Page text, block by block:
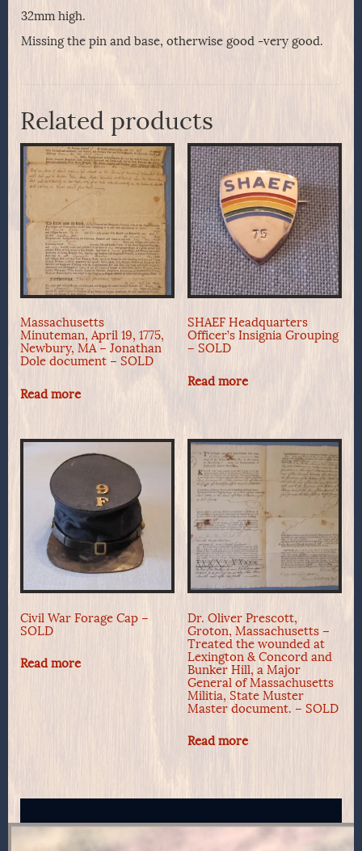
32mm high.
Missing the pin and base, otherwise good -very good.
Related products
Massachusetts
Minuteman, April 19, 1775,
Newbury, MA – Jonathan
Dole document – SOLD
Read more
SHAEF Headquarters
Officer’s Insignia Grouping
– SOLD
Read more
Civil War Forage Cap –
SOLD
Read more
Dr. Oliver Prescott,
Groton, Massachusetts –
Treated the wounded at
Lexington & Concord and
Bunker Hill, a Major
General of Massachusetts
Militia, State Muster
Master document. – SOLD
Read more